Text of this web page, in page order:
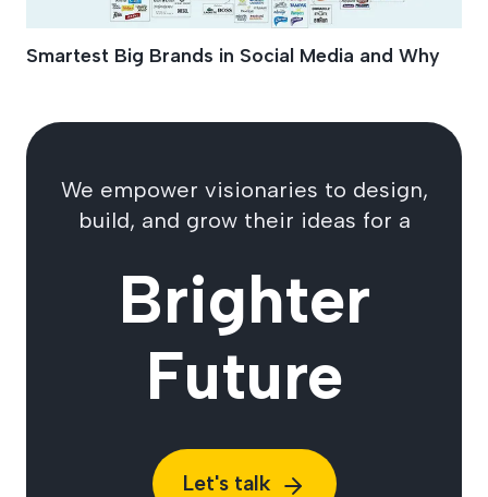
Smartest Big Brands in Social Media and Why
We empower visionaries to design,
build, and grow their ideas for a
Brighter
Future
Let's talk